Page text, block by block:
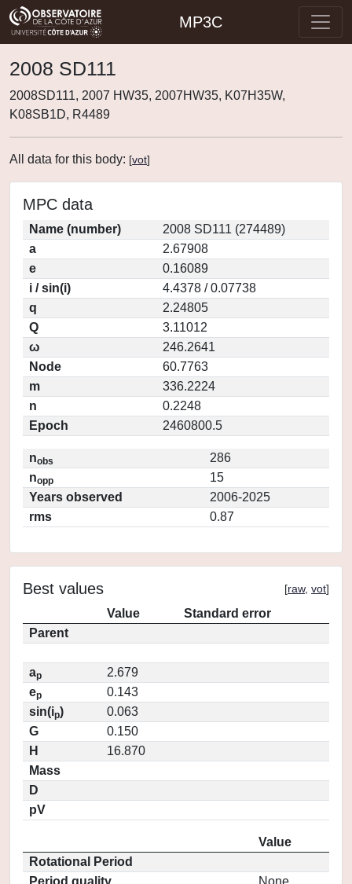
MP3C
2008 SD111
2008SD111, 2007 HW35, 2007HW35, K07H35W,
K08SB1D, R4489
All data for this body: [vot]
MPC data
Name (number)
2008 SD111 (274489)
a
2.67908
e
0.16089
i / sin(i)
4.4378 / 0.07738
q
2.24805
Q
3.11012
ω
246.2641
Node
60.7763
m
336.2224
n
0.2248
Epoch
2460800.5
nobs
286
nopp
15
Years observed
2006-2025
rms
0.87
Best values [raw, vot]
Value
Standard error
Parent
ap
2.679
ep
0.143
sin(ip)
0.063
G
0.150
H
16.870
Mass
D
pV
Value
Rotational Period
Period quality
None